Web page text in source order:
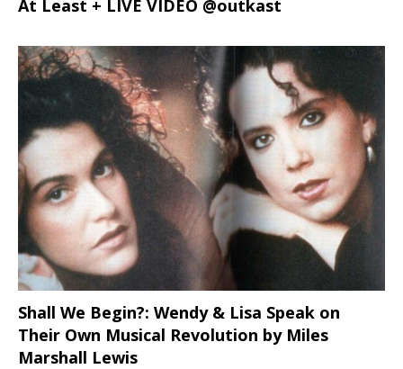
At Least + LIVE VIDEO @outkast
Shall We Begin?: Wendy & Lisa Speak on
Their Own Musical Revolution by Miles
Marshall Lewis